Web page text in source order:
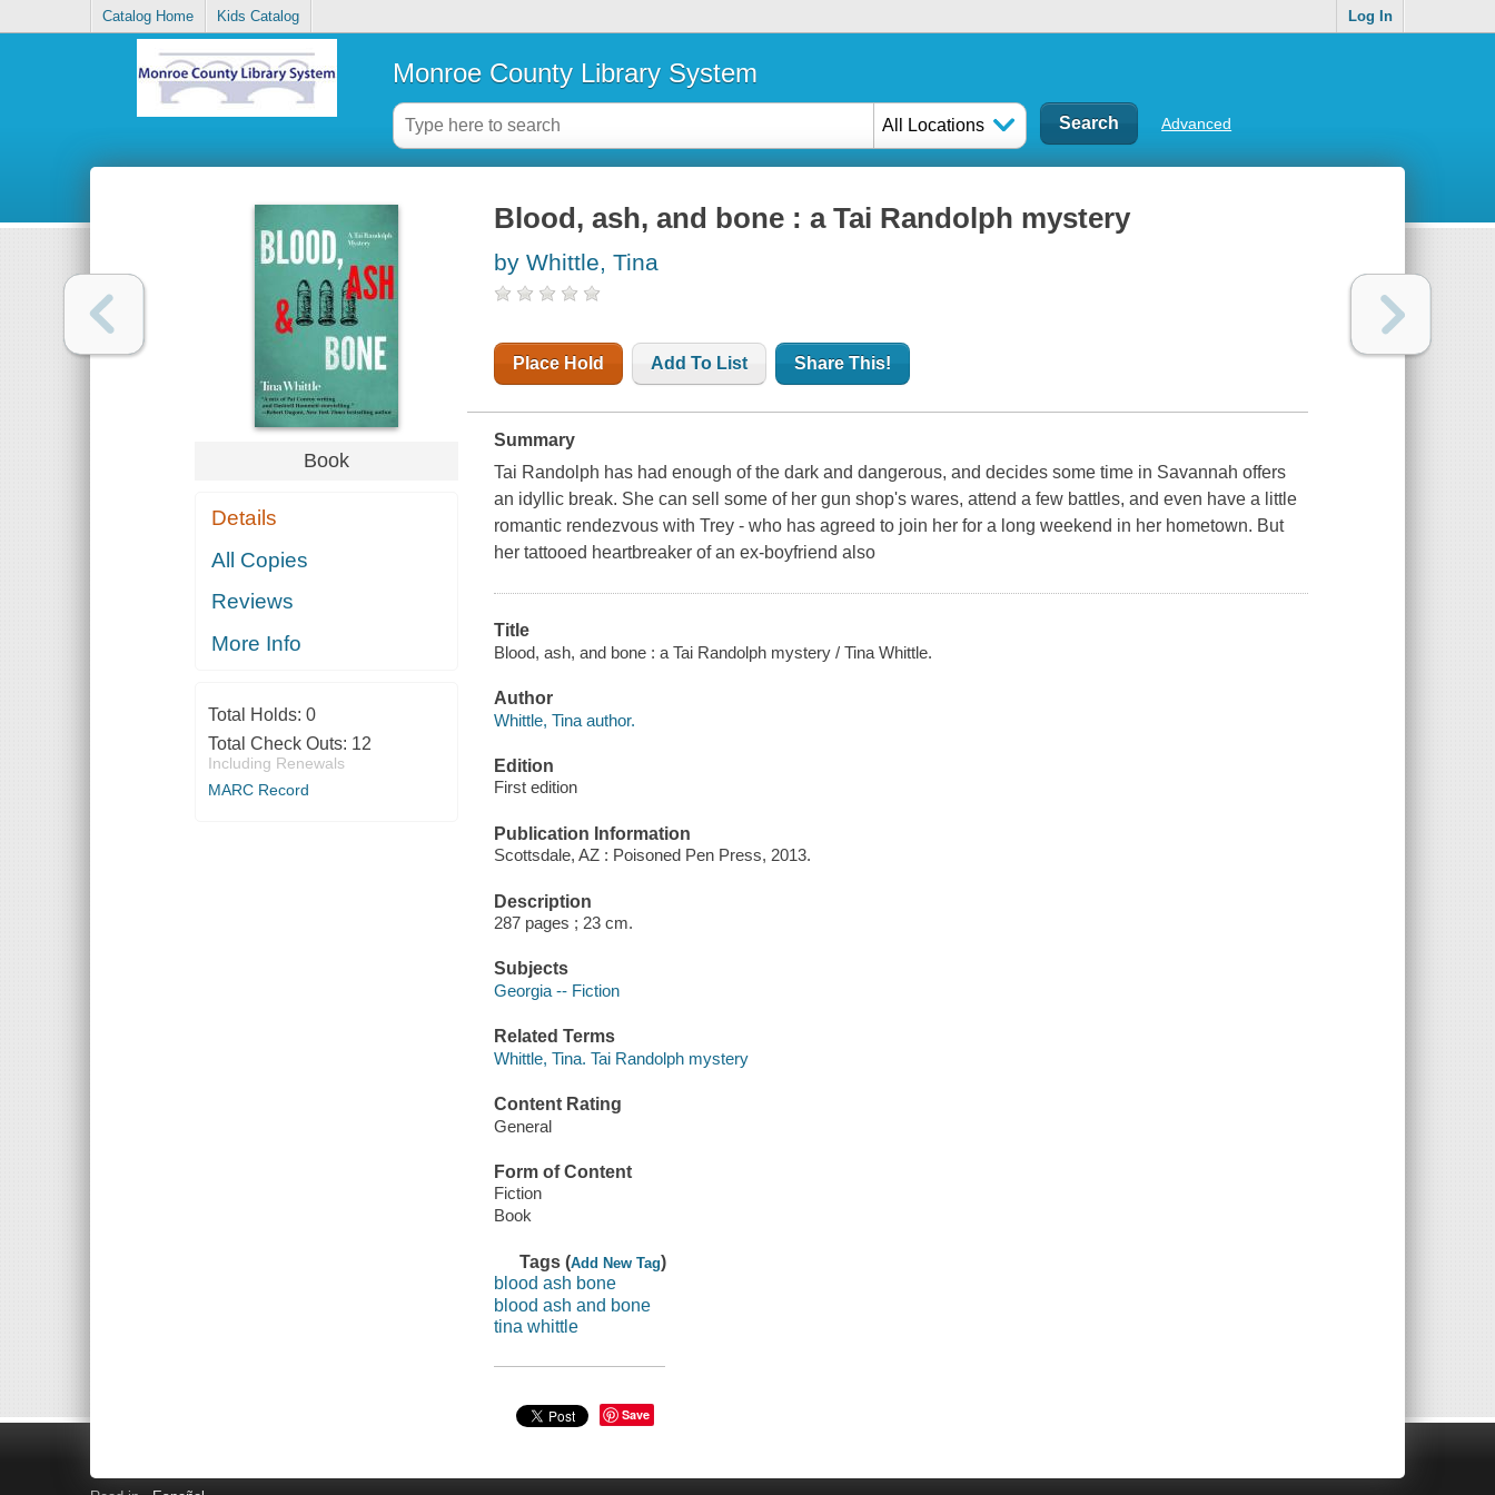
Catalog Home Kids Catalog Log In
Monroe County Library System
All Locations Advanced
Book
Details
All Copies
Reviews
More Info
Total Holds: 0
Total Check Outs: 12
Including Renewals
MARC Record
Blood, ash, and bone : a Tai Randolph mystery
by Whittle, Tina
Place Hold Add To List Share This!
Summary
Tai Randolph has had enough of the dark and dangerous, and decides some time in Savannah offers
an idyllic break. She can sell some of her gun shop's wares, attend a few battles, and even have a little
romantic rendezvous with Trey - who has agreed to join her for a long weekend in her hometown. But
her tattooed heartbreaker of an ex-boyfriend also
Title
Blood, ash, and bone : a Tai Randolph mystery / Tina Whittle.
Author
Whittle, Tina author.
Edition
First edition
Publication Information
Scottsdale, AZ : Poisoned Pen Press, 2013.
Description
287 pages ; 23 cm.
Subjects
Georgia -- Fiction
Related Terms
Whittle, Tina. Tai Randolph mystery
Content Rating
General
Form of Content
Fiction
Book
Tags (Add New Tag)
blood ash bone
blood ash and bone
tina whittle
Save